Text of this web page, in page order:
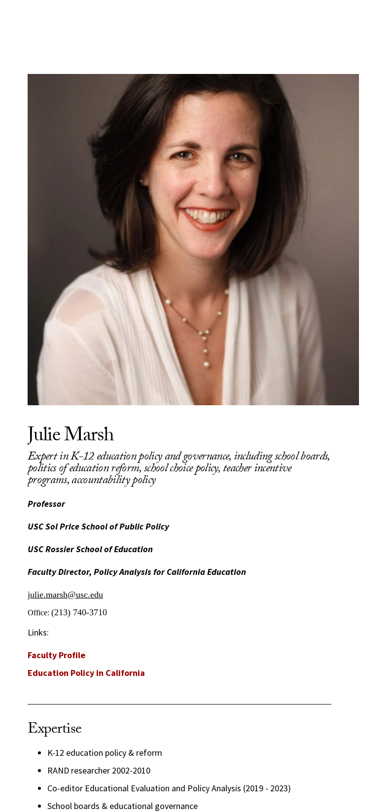
Julie Marsh
Expert in K-12 education policy and governance, including school boards,
politics of education reform, school choice policy, teacher incentive
programs, accountability policy
Professor
USC Sol Price School of Public Policy
USC Rossier School of Education
Faculty Director, Policy Analysis for California Education
julie.marsh@usc.edu
Office: (213) 740-3710
Links:
Faculty Profile
Education Policy in California
Expertise
K-12 education policy & reform
RAND researcher 2002-2010
Co-editor Educational Evaluation and Policy Analysis (2019 - 2023)
School boards & educational governance